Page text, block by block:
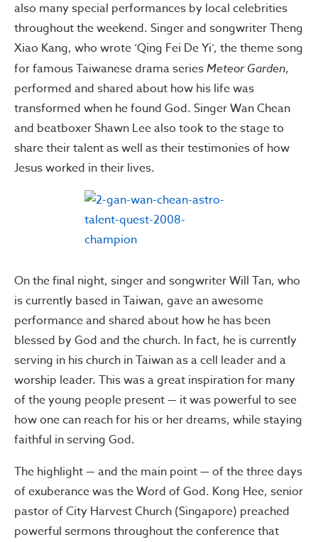
also many special performances by local celebrities
throughout the weekend. Singer and songwriter Theng
Xiao Kang, who wrote ‘Qing Fei De Yi’, the theme song
for famous Taiwanese drama seriesMeteor Garden,
performed and shared about how his life was
transformed when he found God. Singer Wan Chean
and beatboxer Shawn Lee also took to the stage to
share their talent as well as their testimonies of how
Jesus worked in their lives.
On the final night, singer and songwriter Will Tan, who
is currently based in Taiwan, gave an awesome
performance and shared about how he has been
blessed by God and the church. In fact, he is currently
serving in his church in Taiwan as a cell leader and a
worship leader. This was a great inspiration for many
of the young people present — it was powerful to see
how one can reach for his or her dreams, while staying
faithful in serving God.
The highlight — and the main point — of the three days
of exuberance was the Word of God. Kong Hee, senior
pastor of City Harvest Church (Singapore) preached
powerful sermons throughout the conference that